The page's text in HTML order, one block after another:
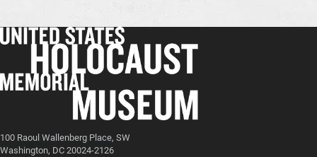
100 Raoul Wallenberg Place, SW
Washington, DC 20024-2126